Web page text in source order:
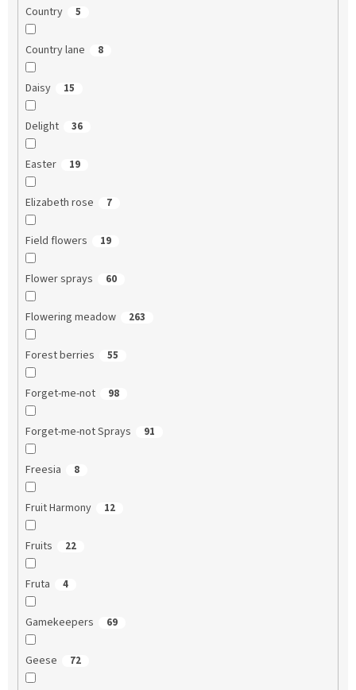
Country 5
Country lane 8
Daisy 15
Delight 36
Easter 19
Elizabeth rose 7
Field flowers 19
Flower sprays 60
Flowering meadow 263
Forest berries 55
Forget-me-not 98
Forget-me-not Sprays 91
Freesia 8
Fruit Harmony 12
Fruits 22
Fruta 4
Gamekeepers 69
Geese 72